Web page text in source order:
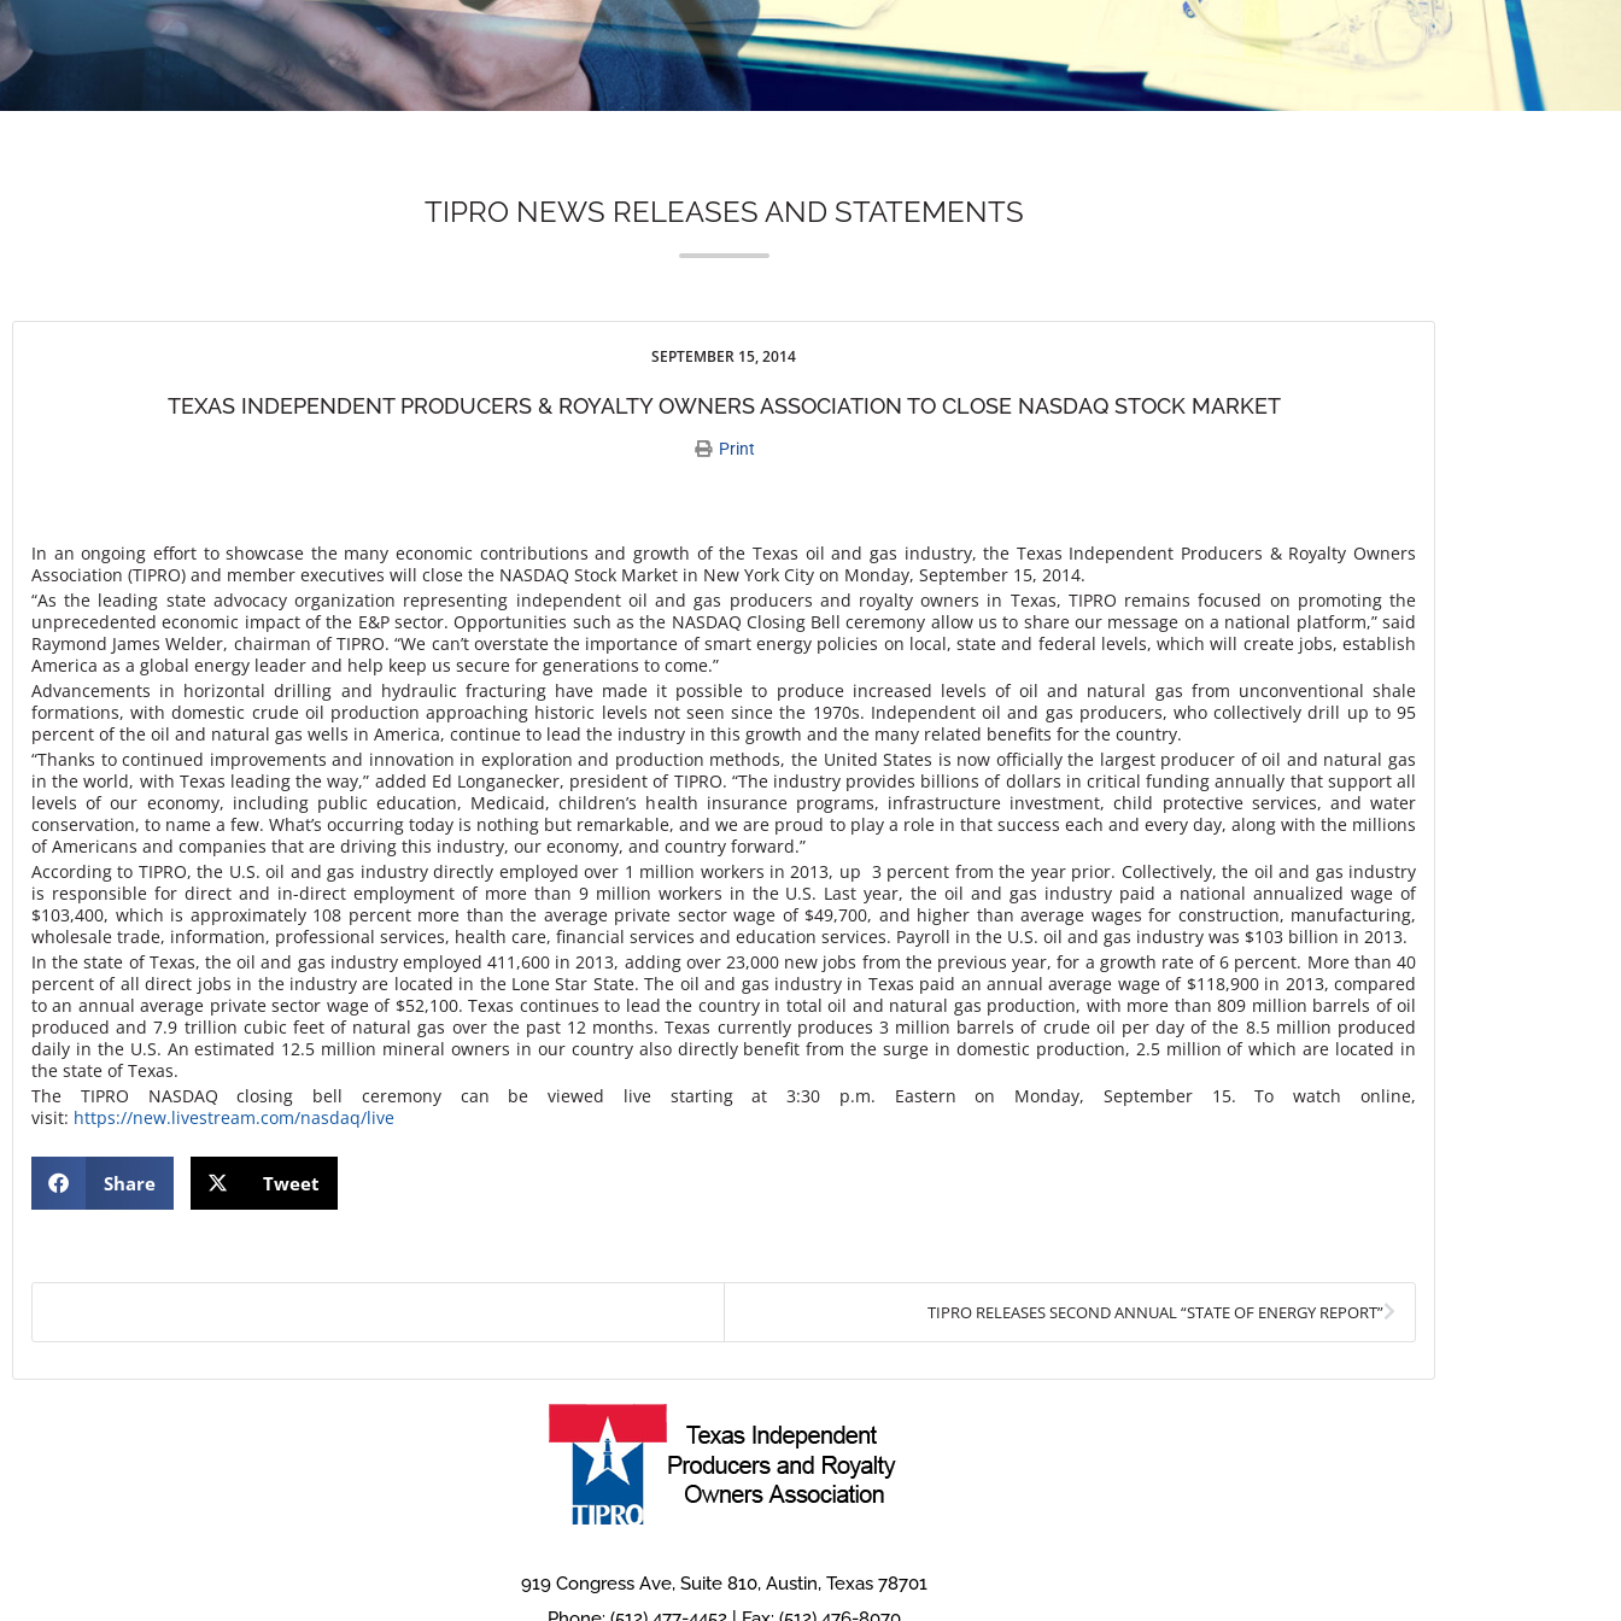
TIPRO NEWS RELEASES AND STATEMENTS
SEPTEMBER 15, 2014
TEXAS INDEPENDENT PRODUCERS & ROYALTY OWNERS ASSOCIATION TO CLOSE NASDAQ STOCK MARKET
Print
In an ongoing effort to showcase the many economic contributions and growth of the Texas oil and gas industry, the Texas Independent Producers & Royalty Owners
Association (TIPRO) and member executives will close the NASDAQ Stock Market in New York City on Monday, September 15, 2014.
“As the leading state advocacy organization representing independent oil and gas producers and royalty owners in Texas, TIPRO remains focused on promoting the
unprecedented economic impact of the E&P sector. Opportunities such as the NASDAQ Closing Bell ceremony allow us to share our message on a national platform,” said
Raymond James Welder, chairman of TIPRO. “We can’t overstate the importance of smart energy policies on local, state and federal levels, which will create jobs, establish
America as a global energy leader and help keep us secure for generations to come.”
Advancements in horizontal drilling and hydraulic fracturing have made it possible to produce increased levels of oil and natural gas from unconventional shale
formations, with domestic crude oil production approaching historic levels not seen since the 1970s. Independent oil and gas producers, who collectively drill up to 95
percent of the oil and natural gas wells in America, continue to lead the industry in this growth and the many related benefits for the country.
“Thanks to continued improvements and innovation in exploration and production methods, the United States is now officially the largest producer of oil and natural gas
in the world, with Texas leading the way,” added Ed Longanecker, president of TIPRO. “The industry provides billions of dollars in critical funding annually that support all
levels of our economy, including public education, Medicaid, children’s health insurance programs, infrastructure investment, child protective services, and water
conservation, to name a few. What’s occurring today is nothing but remarkable, and we are proud to play a role in that success each and every day, along with the millions
of Americans and companies that are driving this industry, our economy, and country forward.”
According to TIPRO, the U.S. oil and gas industry directly employed over 1 million workers in 2013, up 3 percent from the year prior. Collectively, the oil and gas industry
is responsible for direct and in-direct employment of more than 9 million workers in the U.S. Last year, the oil and gas industry paid a national annualized wage of
$103,400, which is approximately 108 percent more than the average private sector wage of $49,700, and higher than average wages for construction, manufacturing,
wholesale trade, information, professional services, health care, financial services and education services. Payroll in the U.S. oil and gas industry was $103 billion in 2013.
In the state of Texas, the oil and gas industry employed 411,600 in 2013, adding over 23,000 new jobs from the previous year, for a growth rate of 6 percent. More than 40
percent of all direct jobs in the industry are located in the Lone Star State. The oil and gas industry in Texas paid an annual average wage of $118,900 in 2013, compared
to an annual average private sector wage of $52,100. Texas continues to lead the country in total oil and natural gas production, with more than 809 million barrels of oil
produced and 7.9 trillion cubic feet of natural gas over the past 12 months. Texas currently produces 3 million barrels of crude oil per day of the 8.5 million produced
daily in the U.S. An estimated 12.5 million mineral owners in our country also directly benefit from the surge in domestic production, 2.5 million of which are located in
the state of Texas.
The TIPRO NASDAQ closing bell ceremony can be viewed live starting at 3:30 p.m. Eastern on Monday, September 15. To watch online,
visit: https://new.livestream.com/nasdaq/live
Share Tweet
TIPRO RELEASES SECOND ANNUAL “STATE OF ENERGY REPORT”Next
919 Congress Ave, Suite 810, Austin, Texas 78701